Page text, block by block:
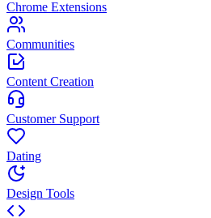
Chrome Extensions
Communities
Content Creation
Customer Support
Dating
Design Tools